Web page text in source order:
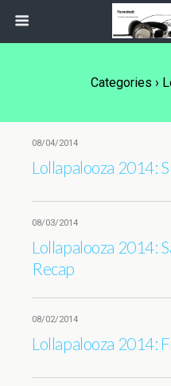
Categories ›
08/04/2014
Lollapalooza 2014:
08/03/2014
Lollapalooza 2014:
Recap
08/02/2014
Lollapalooza 2014: